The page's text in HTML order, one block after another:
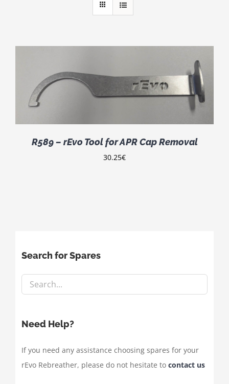
R589 – rEvo Tool for APR Cap Removal
30.25€
Search for Spares
Need Help?
If you need any assistance choosing spares for your
rEvo Rebreather, please do not hesitate to contact us